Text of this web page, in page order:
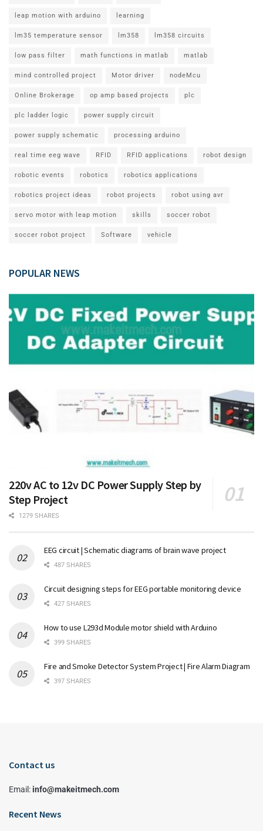
leap motion with arduino learning
lm35 temperature sensor lm358 lm358 circuits
low pass filter math functions in matlab matlab
mind controlled project Motor driver nodeMcu
Online Brokerage op amp based projects plc
plc ladder logic power supply circuit
power supply schematic processing arduino
real time eeg wave RFID RFID applications robot design
robotic events robotics robotics applications
robotics project ideas robot projects robot using avr
servo motor with leap motion skills soccer robot
soccer robot project Software vehicle
POPULAR NEWS
220v AC to 12v DC Power Supply Step by
Step Project
1279 SHARES
EEG circuit | Schematic diagrams of brain wave project
487 SHARES
Circuit designing steps for EEG portable monitoring device
427 SHARES
How to use L293d Module motor shield with Arduino
399 SHARES
Fire and Smoke Detector System Project | Fire Alarm Diagram
397 SHARES
Contact us
Email:info@makeitmech.com
Recent News